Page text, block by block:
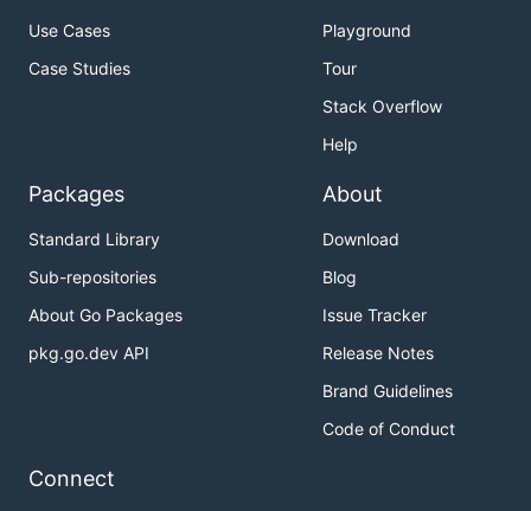
Use Cases
Case Studies
Playground
Tour
Stack Overflow
Help
Packages
Standard Library
Sub-repositories
About Go Packages
pkg.go.dev API
About
Download
Blog
Issue Tracker
Release Notes
Brand Guidelines
Code of Conduct
Connect